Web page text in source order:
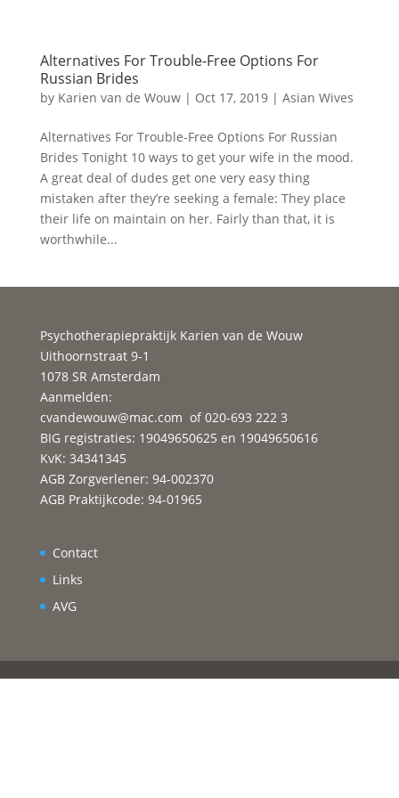
Alternatives For Trouble-Free Options For
Russian Brides
by Karien van de Wouw| Oct 17, 2019| Asian Wives
Alternatives For Trouble-Free Options For Russian
Brides Tonight 10 ways to get your wife in the mood.
A great deal of dudes get one very easy thing
mistaken after they’re seeking a female: They place
their life on maintain on her. Fairly than that, it is
worthwhile...
Psychotherapiepraktijk Karien van de Wouw
Uithoornstraat 9-1
1078 SR Amsterdam
Aanmelden:
cvandewouw@mac.com of 020-693 222 3
BIG registraties: 19049650625 en 19049650616
KvK: 34341345
AGB Zorgverlener: 94-002370
AGB Praktijkcode: 94-01965
Contact
Links
AVG